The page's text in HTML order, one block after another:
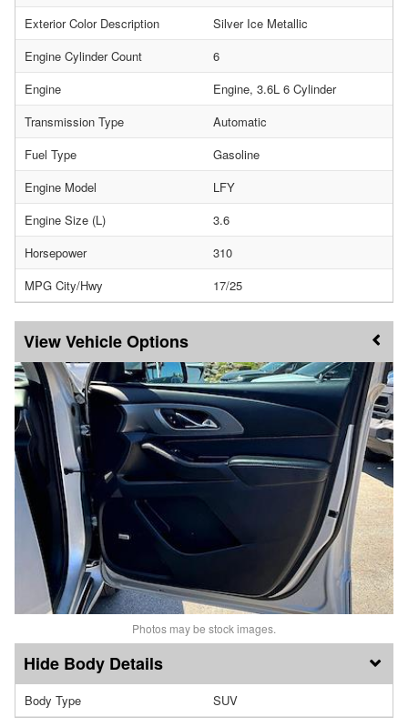
Exterior Color Description
Silver Ice Metallic
Engine Cylinder Count
6
Engine
Engine, 3.6L 6 Cylinder
Transmission Type
Automatic
Fuel Type
Gasoline
Engine Model
LFY
Engine Size (L)
3.6
Horsepower
310
MPG City/Hwy
17/25
Vehicle Options
Photos may be stock images.
Body Details
Body Type SUV